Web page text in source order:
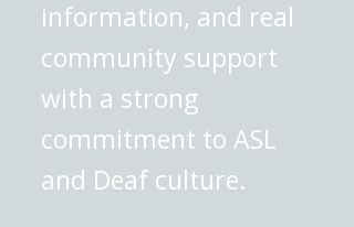
information, and real
community support
with a strong
commitment to ASL
and Deaf culture.